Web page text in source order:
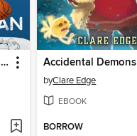
The Tenth Mistake of Hank Hooperman Accidental Demons
byClare Edge
EBOOK
BORROW